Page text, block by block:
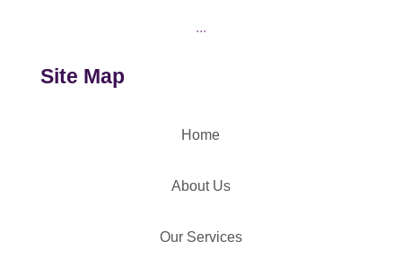
...
Site Map
Home
About Us
Our Services